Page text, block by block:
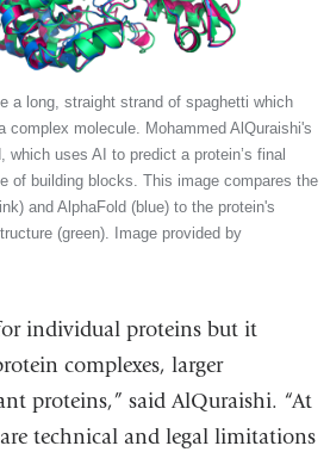
a long, straight strand of spaghetti which
complex molecule. Mohammed AlQuraishi's
which uses AI to predict a protein’s final
of building blocks. This image compares the
and AlphaFold (blue) to the protein's
(green). Image provided by
individual proteins but it
complexes, larger
proteins,” said AlQuraishi. “At
technical and legal limitations